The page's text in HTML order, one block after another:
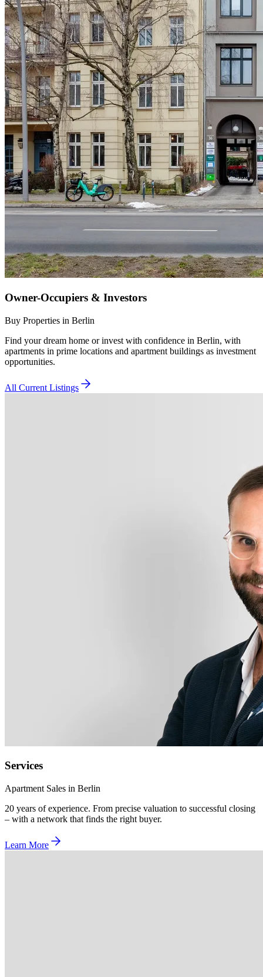
Owner-Occupiers & Investors
Buy Properties in Berlin
Find your dream home or invest with confidence in Berlin, with
apartments in prime locations and apartment buildings as investment
opportunities.
All Current Listings
Services
Apartment Sales in Berlin
20 years of experience. From precise valuation to successful closing
– with a network that finds the right buyer.
Learn More